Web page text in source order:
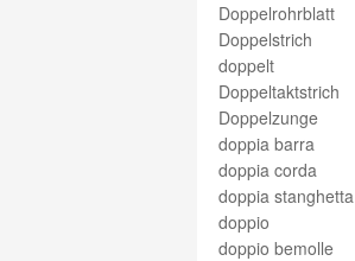
Doppelrohrblatt
Doppelstrich
doppelt
Doppeltaktstrich
Doppelzunge
doppia barra
doppia corda
doppia stanghetta
doppio
doppio bemolle